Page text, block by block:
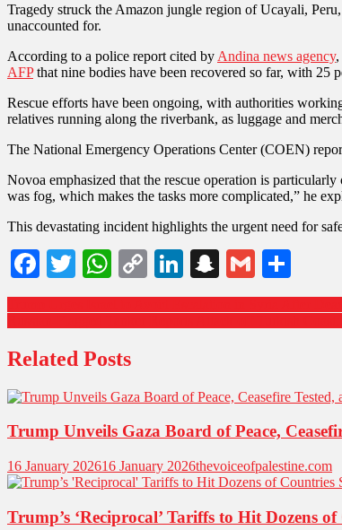
Tragedy struck the Amazon jungle region of Ucayali,
unaccounted for.
According to a police report cited by Andina news agency,
AFPthat nine bodies have been recovered so far, with 25
Rescue efforts have been ongoing, with authorities
relatives running along the riverbank, as luggage and
The National Emergency Operations Center (COEN)
Novoa emphasized that the rescue operation is
was fog, which makes the tasks more complicated,” he
This devastating incident highlights the urgent need for
Facebook
TwitterWhatsApp
Copy
Link
LinkedIn
Snapchat
Gmail
Related Posts
Trump Unveils Gaza Board of Peace,
16 January 202616 January 2026thevoiceofpalestine.com
Trump’s ‘Reciprocal’ Tariffs to Hit Dozens